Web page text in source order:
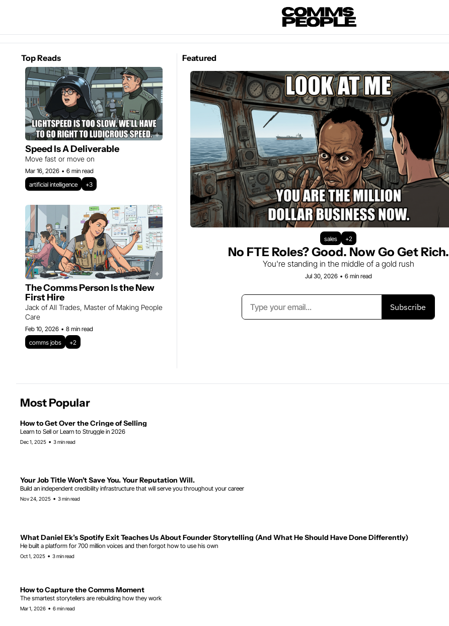
Top Reads
Speed Is A Deliverable
Move fast or move on
Mar 16, 2026 • 6 min read
artificial intelligence
+3
The Comms Person Is the New
First Hire
Jack of All Trades, Master of Making People
Care
Feb 10, 2026 • 8 min read
comms jobs
+2
Featured
sales +2
No FTE Roles? Good. Now Go Get Rich.
You're standing in the middle of a gold rush
Jul 30, 2026 • 6 min read
Subscribe
Most Popular
Learn to Sell or Learn to Struggle in 2026
Dec 1, 2025 • 3 min read
Your Job Title Won’t Save You. Your Reputation Will.
Build an independent credibility infrastructure that will serve you throughout your career
Nov 24, 2025 • 3 min read
What Daniel Ek’s Spotify Exit Teaches Us About Founder Storytelling (And What He Should Have Done Differently)
He built a platform for 700 million voices and then forgot how to use his own
Oct 1, 2025 • 3 min read
How to Capture the Comms Moment
The smartest storytellers are rebuilding how they work
Mar 1, 2026 • 6 min read